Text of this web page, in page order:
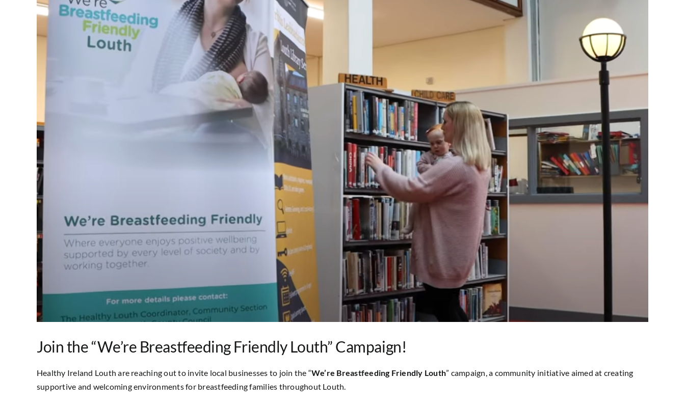
Join the “We’re Breastfeeding Friendly Louth” Campaign!
Healthy Ireland Louth are reaching out to invite local businesses to join the “We’re Breastfeeding Friendly Louth” campaign, a community initiative aimed at creating
supportive and welcoming environments for breastfeeding families throughout Louth.